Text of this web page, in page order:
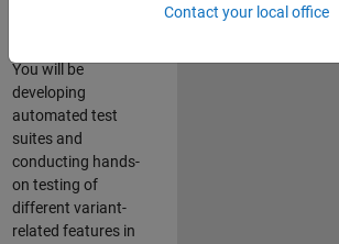
You will be
developing
automated test
suites and
conducting hands-
on testing of
different variant-
related features in
Contact your local office